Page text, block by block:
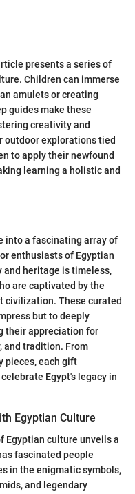
presents a series of
Children can immerse
amulets or creating
guides make these
creativity and
outdoor explorations tied
to apply their newfound
learning a holistic and
into a fascinating array of
enthusiasts of Egyptian
and heritage is timeless,
are captivated by the
civilization. These curated
but to deeply
their appreciation for
and tradition. From
pieces, each gift
Egypt's legacy in
Egyptian Culture
Egyptian culture unveils a
fascinated people
in the enigmatic symbols,
and legendary